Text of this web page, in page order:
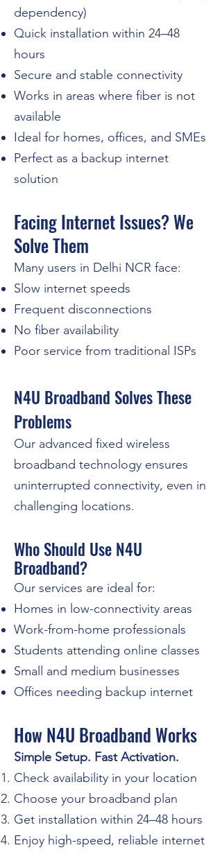
dependency)
Quick installation within 24–48
hours
Secure and stable connectivity
Works in areas where fiber is not
available
Ideal for homes, offices, and SMEs
Perfect as a backup internet
solution
Facing Internet Issues? We
Solve Them
Many users in Delhi NCR face:
Slow internet speeds
Frequent disconnections
No fiber availability
Poor service from traditional ISPs
N4U Broadband Solves These
Problems​
​Our advanced fixed wireless
broadband technology ensures
uninterrupted connectivity, even in
challenging locations.
Who Should Use N4U
Broadband?
Our services are ideal for:
Homes in low-connectivity areas
Work-from-home professionals
Students attending online classes
Small and medium businesses
Offices needing backup internet
How N4U Broadband Works
Simple Setup. Fast Activation.
Check availability in your location
Choose your broadband plan
Get installation within 24–48 hours
Enjoy high-speed, reliable internet